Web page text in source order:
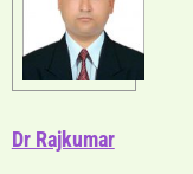
Dr Rajkumar